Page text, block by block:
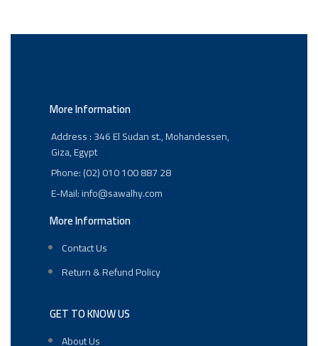
More Information
Address : 346 El Sudan st., Mohandessen,
Giza, Egypt
Phone: (02) 010 100 887 28
E-Mail: info@sawalhy.com
More Information
Contact Us
Return & Refund Policy
GET TO KNOW US
About Us